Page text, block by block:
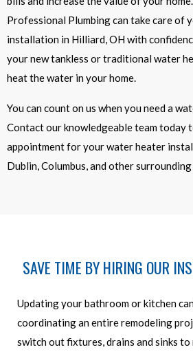
Professional Plumbing can take care of
installation in Hilliard, OH with
your new tankless or traditional water
heat the water in your home.
You can count on us when you need a
Contact our knowledgeable team today
appointment for your water heater
Dublin, Columbus, and other
SAVE TIME BY HIRING OUR
Updating your bathroom or kitchen
coordinating an entire remodeling
switch out fixtures, drains and sinks